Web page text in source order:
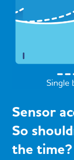
Sensor
So
the time?